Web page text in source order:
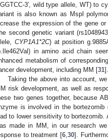
3′, wild type allele, WT) to
is also known as MspI
the expression of the gene
second genetic variant
CYP1A1*2C) at position
in amino acid chain
metabolism of
development, including MM [31].
Taking the above into account,
risk development, as well as
two genes together, because
is involved in the
to lower sensitivity to bortezomib.
made in MM, in our research
to treatment [6, 30].